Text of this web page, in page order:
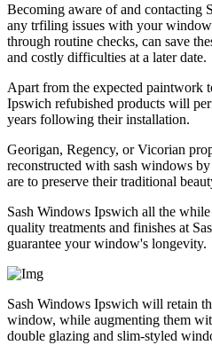
Becoming aware of and contacting
any trfiling issues with your
through routine checks, can save
and costly difficulties at a later date.
Apart from the expected paintwork
Ipswich refubished products will
years following their installation.
Georigan, Regency, or Vicorian
reconstructed with sash windows
are to preserve their traditional
Sash Windows Ipswich all the
quality treatments and finishes at
guarantee your window's longevity.
Sash Windows Ipswich will retain
window, while augmenting them
double glazing and slim-styled